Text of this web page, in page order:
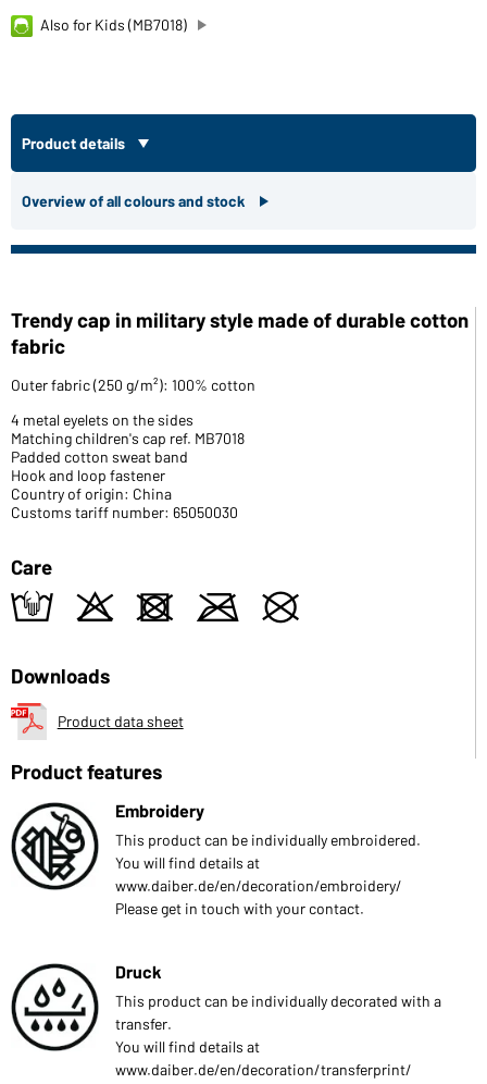
Also for Kids (MB7018)
Product details
Overview of all colours and stock
Trendy cap in military style made of durable cotton
fabric
Outer fabric (250 g/m²): 100% cotton
4 metal eyelets on the sides
Matching children's cap ref. MB7018
Padded cotton sweat band
Hook and loop fastener
Country of origin: China
Customs tariff number: 65050030
Care
t o d m U
Downloads
Product data sheet
Product features
Embroidery
This product can be individually embroidered.
You will find details at
www.daiber.de/en/decoration/embroidery/
Please get in touch with your contact.
Druck
This product can be individually decorated with a
transfer.
You will find details at
www.daiber.de/en/decoration/transferprint/